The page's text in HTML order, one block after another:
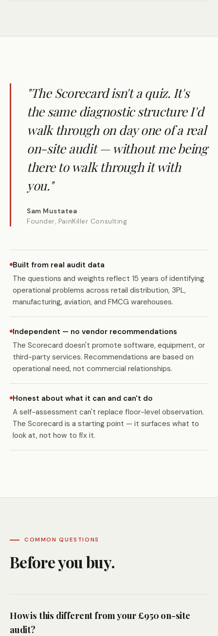
"The Scorecard isn't a quiz. It's
the same diagnostic structure I'd
walk through on day one of a real
on-site audit — without me being
there to walk through it with
you."
Sam Mustatea
Founder, PainKiller Consulting
Built from real audit data
The questions and weights reflect 15 years of identifying
operational problems across retail distribution, 3PL,
manufacturing, aviation, and FMCG warehouses.
Independent — no vendor recommendations
The Scorecard doesn't promote software, equipment, or
third-party services. Recommendations are based on
operational need, not commercial relationships.
Honest about what it can and can't do
A self-assessment can't replace floor-level observation.
The Scorecard is a starting point — it surfaces what to
look at, not how to fix it.
COMMON QUESTIONS
Before you buy.
How is this different from your £950 on-site
audit?